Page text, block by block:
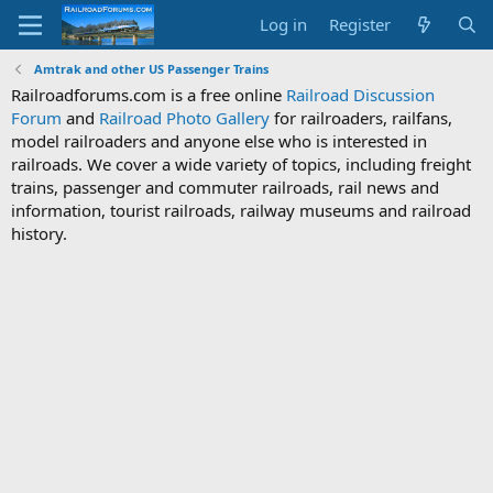
Log in Register
Amtrak and other US Passenger Trains
Railroadforums.com is a free online Railroad Discussion
Forum and Railroad Photo Gallery for railroaders, railfans,
model railroaders and anyone else who is interested in
railroads. We cover a wide variety of topics, including freight
trains, passenger and commuter railroads, rail news and
information, tourist railroads, railway museums and railroad
history.